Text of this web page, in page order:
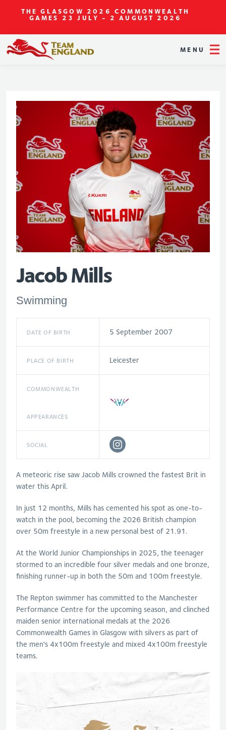
THE GLASGOW 2026 COMMONWEALTH
GAMES 23 JULY - 2 AUGUST 2026
MENU
Jacob Mills
Swimming
DATE OF BIRTH 5 September 2007
PLACE OF BIRTH Leicester
COMMONWEALTH
APPEARANCES
SOCIAL
A meteoric rise saw Jacob Mills crowned the fastest Brit in
water this April.
In just 12 months, Mills has cemented his spot as one-to-
watch in the pool, becoming the 2026 British champion
over 50m freestyle in a new personal best of 21.91.
At the World Junior Championships in 2025, the teenager
stormed to an incredible four silver medals and one bronze,
finishing runner-up in both the 50m and 100m freestyle.
The Repton swimmer has committed to the Manchester
Performance Centre for the upcoming season, and clinched
maiden senior international medals at the 2026
Commonwealth Games in Glasgow with silvers as part of
the men's 4x100m freestyle and mixed 4x100m freestyle
teams.